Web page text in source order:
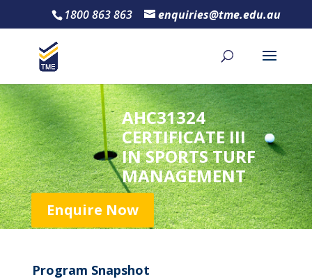
1800 863 863 enquiries@tme.edu.au
AHC31324
CERTIFICATE III
IN SPORTS TURF
MANAGEMENT
Enquire Now
Program Snapshot